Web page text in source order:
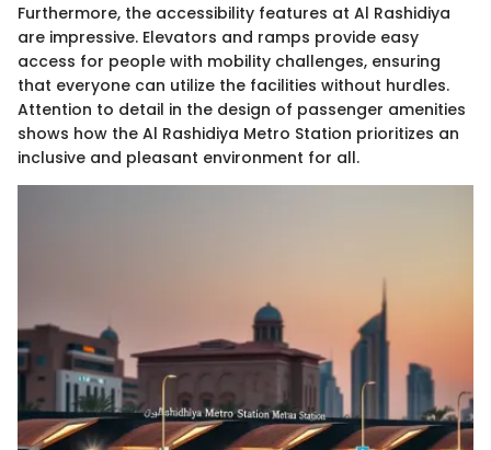
Furthermore, the accessibility features at Al Rashidiya
are impressive. Elevators and ramps provide easy
access for people with mobility challenges, ensuring
that everyone can utilize the facilities without hurdles.
Attention to detail in the design of passenger amenities
shows how the Al Rashidiya Metro Station prioritizes an
inclusive and pleasant environment for all.